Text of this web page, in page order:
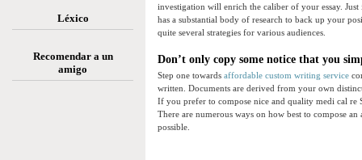
Léxico
Recomendar a un
amigo
investigation will enrich the caliber of your essay.
has a substantial body of research to back up your
quite several strategies for various audiences.
Don’t only copy some notice that you
Step one towards affordable custom writing service
written. Documents are derived from your own
If you prefer to compose nice and quality medi cal re
There are numerous ways on how best to compose
possible.